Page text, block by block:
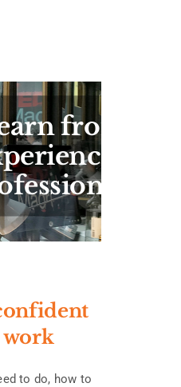
from
work
to do, how to